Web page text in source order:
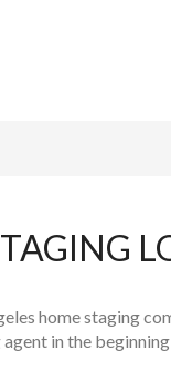
home staging
in the